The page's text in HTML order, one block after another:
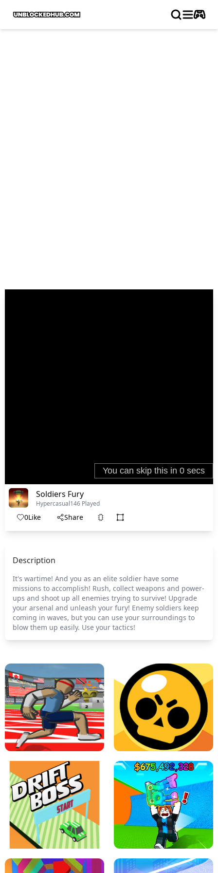
Soldiers Fury
Hypercasual146 Played
0Like Share
Description
It's wartime! And you as an elite soldier have some
missions to accomplish! Rush, collect weapons and power-
ups and shoot up all enemies trying to survive! Upgrade
your arsenal and unleash your fury! Enemy soldiers keep
coming in waves, but you can use your surroundings to
blow them up easily. Use your tactics!
SPEED STARS - RUNNING GAME BRAWL STARS SIMULATOR